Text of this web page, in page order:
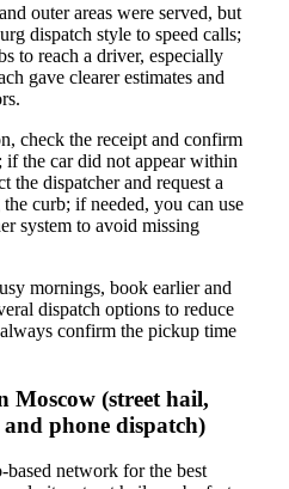
outer areas were served, but
dispatch style to speed calls;
to reach a driver, especially
gave clearer estimates and
check the receipt and confirm
if the car did not appear within
the dispatcher and request a
curb; if needed, you can use
system to avoid missing
mornings, book earlier and
dispatch options to reduce
confirm the pickup time
Moscow (street hail,
phone dispatch)
based network for the best